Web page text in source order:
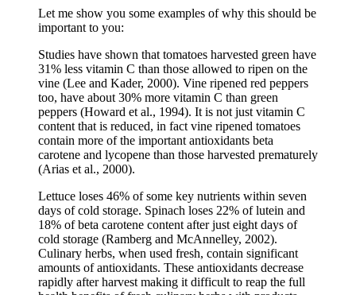
Let me show you some examples of why this should be
important to you:
Studies have shown that tomatoes harvested green have
31% less vitamin C than those allowed to ripen on the
vine (Lee and Kader, 2000). Vine ripened red peppers
too, have about 30% more vitamin C than green
peppers (Howard et al., 1994). It is not just vitamin C
content that is reduced, in fact vine ripened tomatoes
contain more of the important antioxidants beta
carotene and lycopene than those harvested prematurely
(Arias et al., 2000).
Lettuce loses 46% of some key nutrients within seven
days of cold storage. Spinach loses 22% of lutein and
18% of beta carotene content after just eight days of
cold storage (Ramberg and McAnnelley, 2002).
Culinary herbs, when used fresh, contain significant
amounts of antioxidants. These antioxidants decrease
rapidly after harvest making it difficult to reap the full